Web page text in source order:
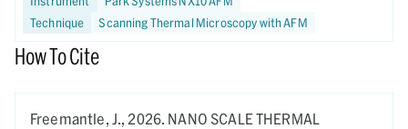
Technique
Scanning Thermal Microscopy with AFM
How To Cite
Freemantle, J., 2026. NANO SCALE THERMAL